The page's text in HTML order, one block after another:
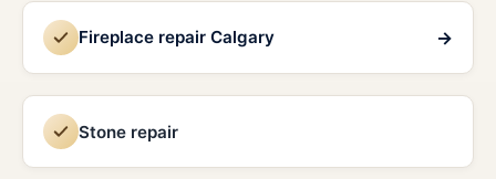
Fireplace repair Calgary →
Stone repair